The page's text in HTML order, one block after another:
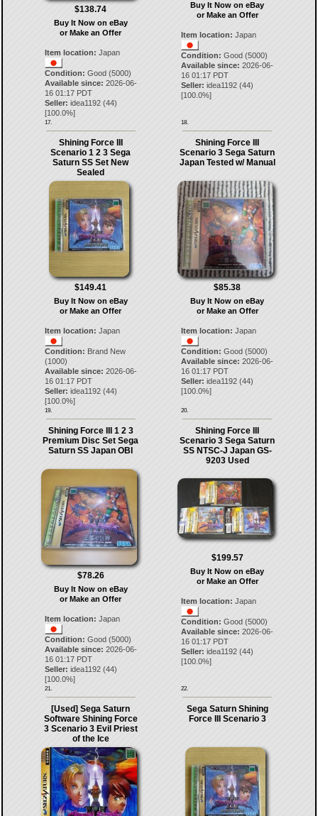
$138.74
Buy It Now on eBay
or Make an Offer
Item location: Japan
Condition: Good (5000)
Available since: 2026-06-
16 01:17 PDT
Seller: idea1192(44)
[100.0%]
17.
Buy It Now on eBay
or Make an Offer
Item location: Japan
Condition: Good (5000)
Available since: 2026-06-
16 01:17 PDT
Seller: idea1192 (44)
[100.0%]
18.
Shining Force III
Scenario 1 2 3 Sega
Saturn SS Set New
Sealed
$149.41
Buy It Now on eBay
or Make an Offer
Item location: Japan
Condition: Brand New
(1000)
Available since: 2026-06-
16 01:17 PDT
Seller: idea1192(44)
[100.0%]
19.
Shining Force III
Scenario 3 Sega Saturn
Japan Tested w/ Manual
$85.38
Buy It Now on eBay
or Make an Offer
Item location: Japan
Condition: Good (5000)
Available since: 2026-06-
16 01:17 PDT
Seller: idea1192 (44)
[100.0%]
20.
Shining Force III 1 2 3
Premium Disc Set Sega
Saturn SS Japan OBI
$78.26
Buy It Now on eBay
or Make an Offer
Item location: Japan
Condition: Good (5000)
Available since: 2026-06-
16 01:17 PDT
Seller: idea1192(44)
[100.0%]
21.
Shining Force III
Scenario 3 Sega Saturn
SS NTSC-J Japan GS-
9203 Used
$199.57
Buy It Now on eBay
or Make an Offer
Item location: Japan
Condition: Good (5000)
Available since: 2026-06-
16 01:17 PDT
Seller: idea1192 (44)
[100.0%]
22.
[Used] Sega Saturn
Software Shining Force
3 Scenario 3 Evil Priest
of the Ice
Sega Saturn Shining
Force III Scenario 3